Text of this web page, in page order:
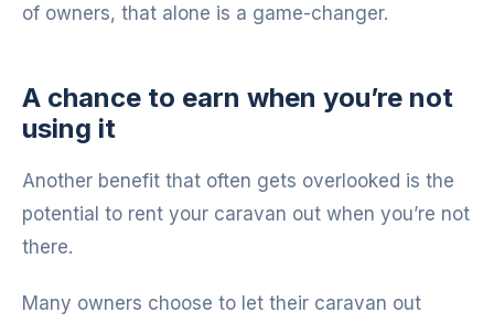
of owners, that alone is a game-changer.
A chance to earn when you’re not
using it
Another benefit that often gets overlooked is the
potential to rent your caravan out when you’re not
there.
Many owners choose to let their caravan out